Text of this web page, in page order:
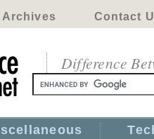
Archives Contact
Difference